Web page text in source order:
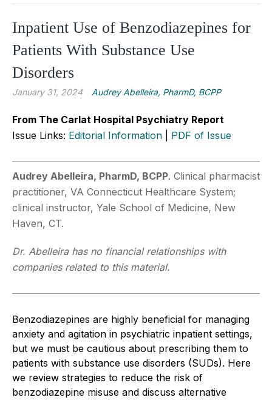
Inpatient Use of Benzodiazepines for
Patients With Substance Use
Disorders
January 31, 2024 Audrey Abelleira, PharmD, BCPP
From The Carlat Hospital Psychiatry Report
Issue Links: Editorial Information PDF of Issue
Audrey Abelleira, PharmD, BCPP. Clinical pharmacist
practitioner, VA Connecticut Healthcare System;
clinical instructor, Yale School of Medicine, New
Haven, CT.
Dr. Abelleira has no financial relationships with
companies related to this material.
Benzodiazepines are highly beneficial for managing
anxiety and agitation in psychiatric inpatient settings,
but we must be cautious about prescribing them to
patients with substance use disorders (SUDs). Here
we review strategies to reduce the risk of
benzodiazepine misuse and discuss alternative